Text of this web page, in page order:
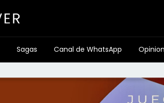
Sagas Canal de WhatsApp